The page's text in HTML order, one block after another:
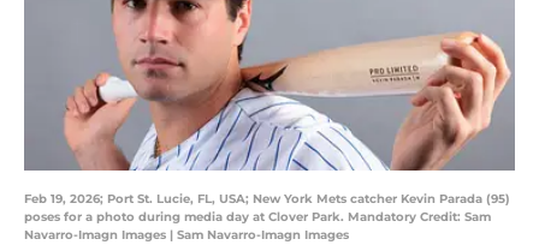
Feb 19, 2026; Port St. Lucie, FL, USA; New York Mets catcher Kevin Parada (95)
poses for a photo during media day at Clover Park. Mandatory Credit: Sam
Navarro-Imagn Images | Sam Navarro-Imagn Images